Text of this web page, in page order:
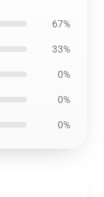
67%
33%
0%
0%
0%